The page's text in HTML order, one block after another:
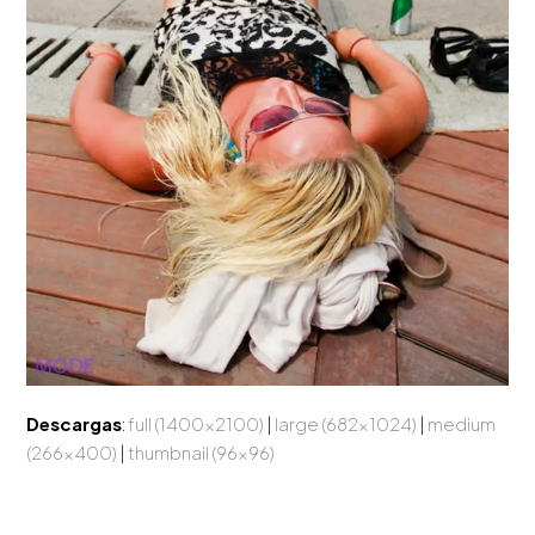
Descargas:full (1400x2100) | large (682x1024) | medium
(266x400) |thumbnail (96x96)